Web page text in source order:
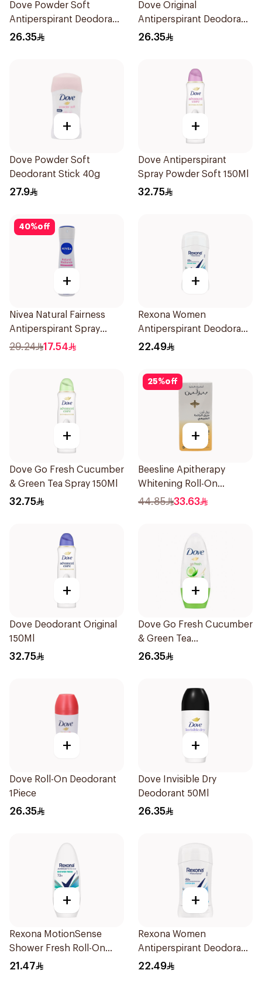
Dove Powder Soft
Antiperspirant Deodorant
Roll On 50Ml
26.35
Dove Original
Antiperspirant Deodorant
Roll-On 50Ml
26.35
+
Dove Powder Soft
Deodorant Stick 40g
27.9
+
Dove Antiperspirant
Spray Powder Soft 150Ml
32.75
40%off
+
Nivea Natural Fairness
Antiperspirant Spray
150Ml
29.24 17.54
+
Rexona Women
Antiperspirant Deodorant
Stick Shower Fresh 40g
22.49
+
Dove Go Fresh Cucumber
& Green Tea Spray 150Ml
32.75
25%off
+
Beesline Apitherapy
Whitening Roll-On
Deodorant 50Ml
44.85 33.63
+
Dove Deodorant Original
150Ml
32.75
+
Dove Go Fresh Cucumber
& Green Tea
Antiperspirant Roll On
26.35
+
Dove Roll-On Deodorant
1Piece
26.35
+
Dove Invisible Dry
Deodorant 50Ml
26.35
+
Rexona MotionSense
Shower Fresh Roll-On
50Ml
21.47
+
Rexona Women
Antiperspirant Deodorant
Stick Cotton Dry 40g
22.49